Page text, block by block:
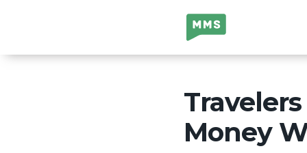
Million Mile
Secrets
Money